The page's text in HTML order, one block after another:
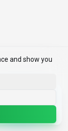
and show you
Install